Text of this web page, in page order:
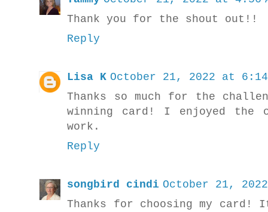
Thank you for the shout out!!
Reply
Lisa K October 21, 2022 at 6:14
Thanks so much for the
winning card! I enjoyed the
work.
Reply
songbird cindi October 21,
Thanks for choosing my